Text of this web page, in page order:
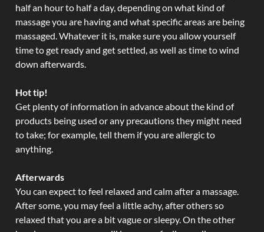
half an hour to half a day, depending on what kind of
massage you are having and what specific areas are being
massaged. Whatever it is, make sure you allow yourself
time to get ready and get settled, as well as time to wind
down afterwards.
Hot tip!
Get plenty of information in advance about the kind of
products being used or any precautions they might need
to take; for example, tell them if you are allergic to
anything.
Afterwards
You can expect to feel relaxed and calm after a massage.
After some, you may feel a little achy, after others so
relaxed that you are a bit vague or sleepy. On the other